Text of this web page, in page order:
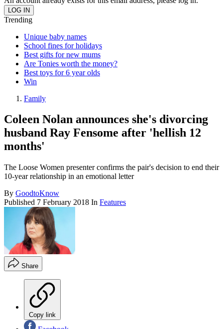
Trending
Unique baby names
School fines for holidays
Best gifts for new mums
Are Tonies worth the money?
Best toys for 6 year olds
Win
Family
Coleen Nolan announces she's divorcing
husband Ray Fensome after 'hellish 12
months'
The Loose Women presenter confirms the pair's decision to end their
10-year relationship in an emotional letter
By GoodtoKnow
Published 7 February 2018 In Features
Share
Copy link